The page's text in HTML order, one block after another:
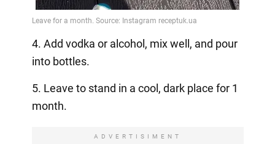
4. Add vodka or alcohol, mix well, and pour
into bottles.
5. Leave to stand in a cool, dark place for 1
month.
ADVERTISIMENT